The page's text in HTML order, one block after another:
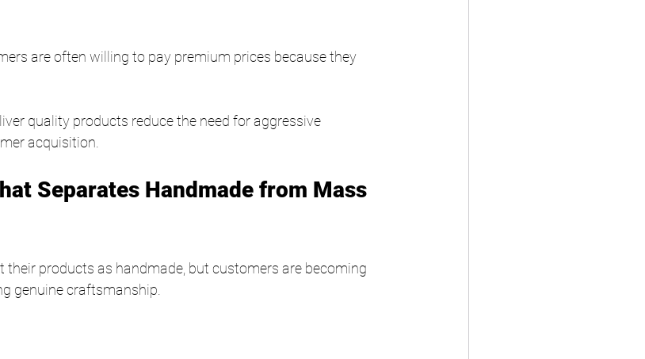
are often willing to pay premium prices because they
quality products reduce the need for aggressive
acquisition.
Separates Handmade from Mass
their products as handmade, but customers are becoming
genuine craftsmanship.